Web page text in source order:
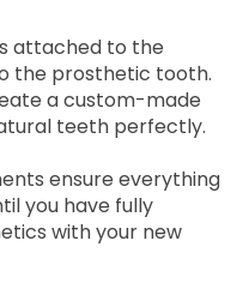
attached to the
the prosthetic tooth.
a custom-made
teeth perfectly.
ensure everything
you have fully
with your new